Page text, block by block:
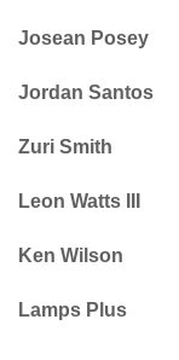
Josean Posey
Jordan Santos
Zuri Smith
Leon Watts III
Ken Wilson
Lamps Plus